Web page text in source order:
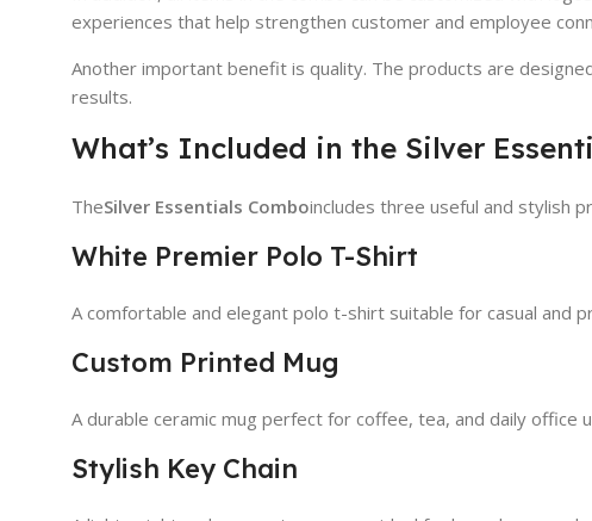
experiences that help strengthen customer and employee
Another important benefit is quality. The products are
results.
What’s Included in the Silver
TheSilver Essentials Comboincludes three useful and stylish
White Premier Polo T-Shirt
A comfortable and elegant polo t-shirt suitable for casual and
Custom Printed Mug
A durable ceramic mug perfect for coffee, tea, and daily office
Stylish Key Chain